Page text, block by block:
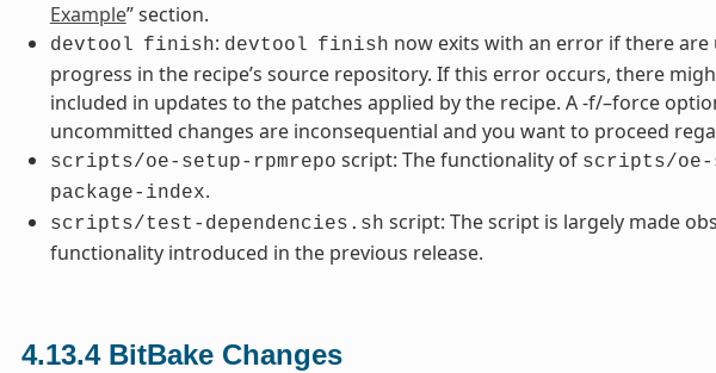
Example” section.
devtool finish: devtool finish now exits with an error if there
progress in the recipe’s source repository. If this error occurs, there
included in updates to the patches applied by the recipe. A -f/–force
uncommitted changes are inconsequential and you want to proceed
scripts/oe-setup-rpmrepo script: The functionality of scripts/oe-
package-index.
scripts/test-dependencies.sh script: The script is largely made
functionality introduced in the previous release.
4.13.4 BitBake Changes